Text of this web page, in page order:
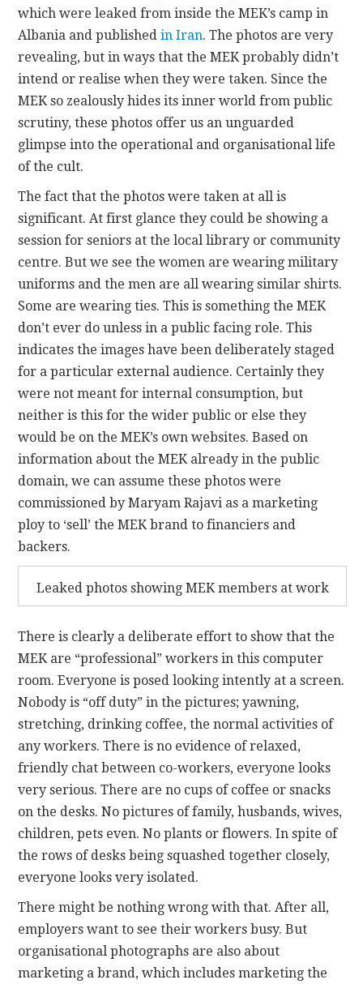
which were leaked from inside the MEK’s camp in
Albania and publishedin Iran. The photos are very
revealing, but in ways that the MEK probably didn’t
intend or realise when they were taken. Since the
MEK so zealously hides its inner world from public
scrutiny, these photos offer us an unguarded
glimpse into the operational and organisational life
of the cult.
The fact that the photos were taken at all is
significant. At first glance they could be showing a
session for seniors at the local library or community
centre. But we see the women are wearing military
uniforms and the men are all wearing similar shirts.
Some are wearing ties. This is something the MEK
don’t ever do unless in a public facing role. This
indicates the images have been deliberately staged
for a particular external audience. Certainly they
were not meant for internal consumption, but
neither is this for the wider public or else they
would be on the MEK’s own websites. Based on
information about the MEK already in the public
domain, we can assume these photos were
commissioned by Maryam Rajavi as a marketing
ploy to ‘sell’ the MEK brand to financiers and
backers.
Leaked photos showing MEK members at work
There is clearly a deliberate effort to show that the
MEK are “professional” workers in this computer
room. Everyone is posed looking intently at a screen.
Nobody is “off duty” in the pictures; yawning,
stretching, drinking coffee, the normal activities of
any workers. There is no evidence of relaxed,
friendly chat between co-workers, everyone looks
very serious. There are no cups of coffee or snacks
on the desks. No pictures of family, husbands, wives,
children, pets even. No plants or flowers. In spite of
the rows of desks being squashed together closely,
everyone looks very isolated.
There might be nothing wrong with that. After all,
employers want to see their workers busy. But
organisational photographs are also about
marketing a brand, which includes marketing the